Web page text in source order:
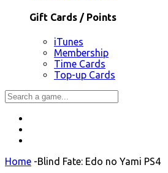
Gift Cards / Points
iTunes
Membership
Time Cards
Top-up Cards
Home -Blind Fate: Edo no Yami PS4